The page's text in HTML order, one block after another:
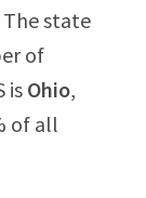
The state
of
is Ohio,
of all